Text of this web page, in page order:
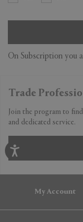
On Subscription you
Trade
Join the program to
and dedicated service.
My Account